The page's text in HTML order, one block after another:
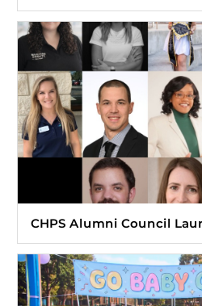
CHPS Alumni Council